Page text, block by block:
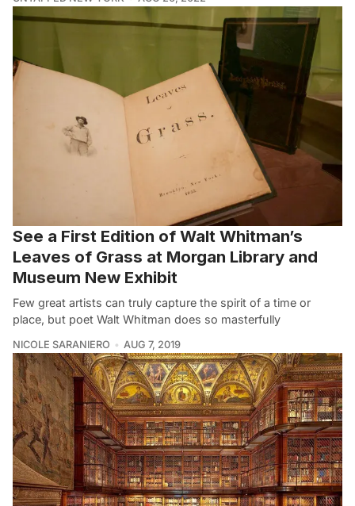
See a First Edition of Walt Whitman’s
Leaves of Grass at Morgan Library and
Museum New Exhibit
Few great artists can truly capture the spirit of a time or
place, but poet Walt Whitman does so masterfully
NICOLE SARANIERO AUG 7, 2019